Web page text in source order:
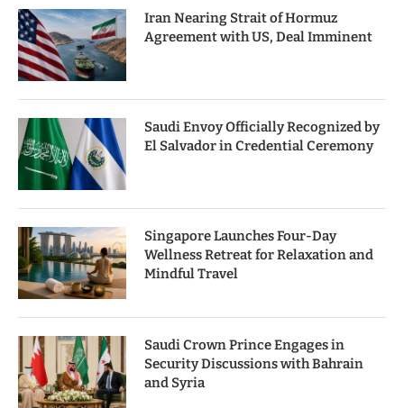
Iran Nearing Strait of Hormuz
Agreement with US, Deal Imminent
Saudi Envoy Officially Recognized by
El Salvador in Credential Ceremony
Singapore Launches Four-Day
Wellness Retreat for Relaxation and
Mindful Travel
Saudi Crown Prince Engages in
Security Discussions with Bahrain
and Syria